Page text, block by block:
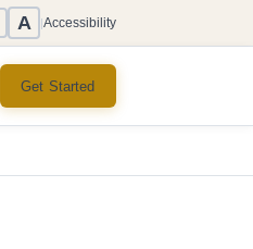
A |Accessibility
Get Started